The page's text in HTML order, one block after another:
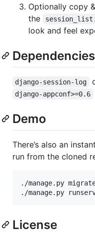
Optionally copy
the
look and feel
Dependencies
django-session-log
django-appconf>=0.6
Demo
There’s also an
run from the cloned
./manage.py
License